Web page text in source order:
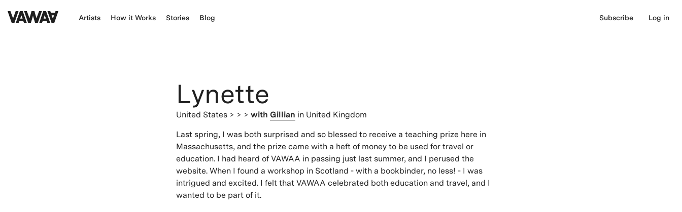
Artists How it Works Stories Blog Subscribe Log in
Lynette
United States > > > with Gillian in United Kingdom
Last spring, I was both surprised and so blessed to receive a teaching prize here in
Massachusetts, and the prize came with a heft of money to be used for travel or
education. I had heard of VAWAA in passing just last summer, and I perused the
website. When I found a workshop in Scotland - with a bookbinder, no less! - I was
intrigued and excited. I felt that VAWAA celebrated both education and travel, and I
wanted to be part of it.